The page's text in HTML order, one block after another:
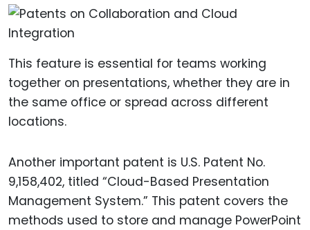
This feature is essential for teams working
together on presentations, whether they are in
the same office or spread across different
locations.
Another important patent is U.S. Patent No.
9,158,402, titled “Cloud-Based Presentation
Management System.” This patent covers the
methods used to store and manage PowerPoint